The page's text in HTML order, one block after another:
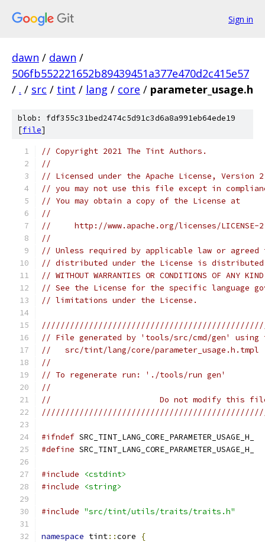
Sign in
dawn / dawn /
506fb552221652b89439451a377e470d2c415e57
/ . / src / tint / lang / core / parameter_usage.h
blob: fdf355c31bed2474c5d91c3d6a8a991eb64ede19
[file]
// Copyright 2021 The Tint Authors.
//
// Licensed under the Apache License,
// you may not use this file except in
// You may obtain a copy of the License at
//
//     http://www.apache.org/licenses/LICENSE-
//
// Unless required by applicable law or
// distributed under the License is distributed
// WITHOUT WARRANTIES OR CONDITIONS OF
// See the License for the specific language
// limitations under the License.
// File generated by 'tools/src/cmd/gen' using
//   src/tint/lang/core/parameter_usage.h.tmpl
//
// To regenerate run: './tools/run gen'
//
//                       Do not modify this
#ifndef SRC_TINT_LANG_CORE_PARAMETER_USAGE_H_
#define SRC_TINT_LANG_CORE_PARAMETER_USAGE_H_
#include
<cstdint>
#include
<string>
#include "src/tint/utils/traits/traits.h"
namespace tint::core {